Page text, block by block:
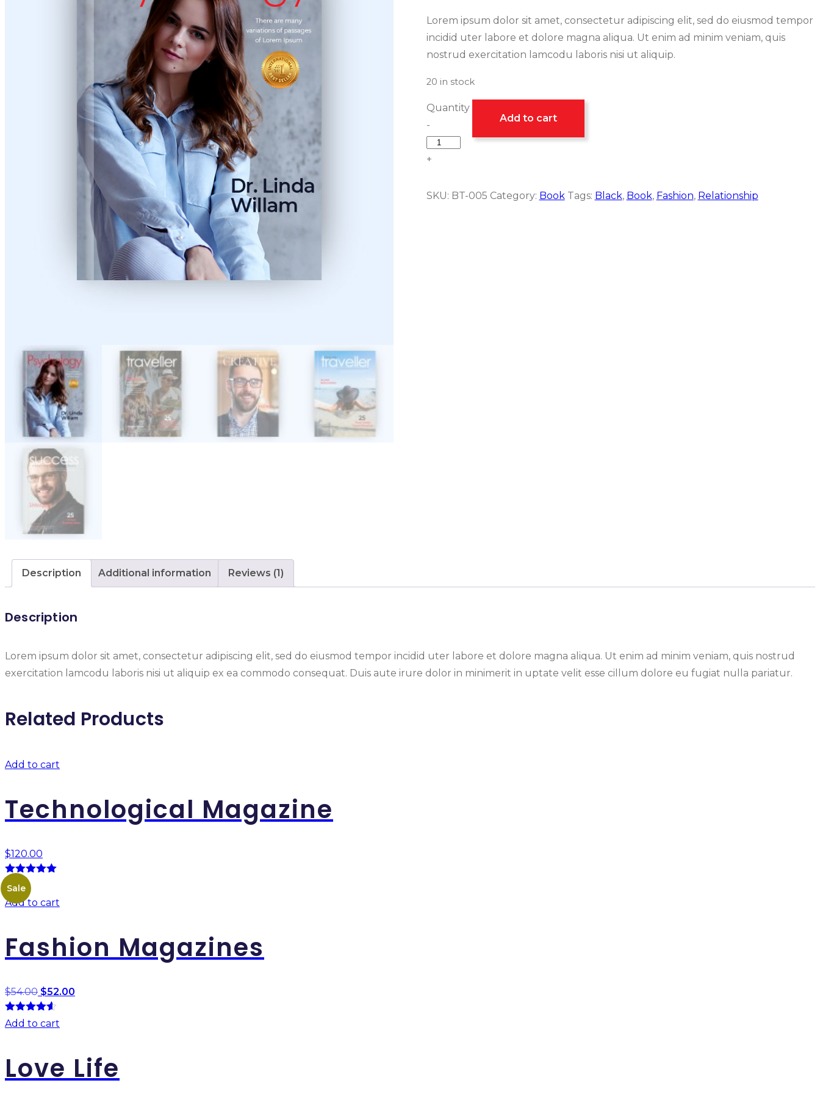
Lorem ipsum dolor sit amet, consectetur adipiscing elit, sed do eiusmod tempor
incidid uter labore et dolore magna aliqua. Ut enim ad minim veniam, quis
nostrud exercitation lamcodu laboris nisi ut aliquip.
20 in stock
Quantity
-
+
Add to cart
SKU: BT-005 Category: Book Tags: Black, Book, Fashion, Relationship
Description Additional information Reviews (1)
Description
Lorem ipsum dolor sit amet, consectetur adipiscing elit, sed do eiusmod tempor incidid uter labore et dolore magna aliqua. Ut enim ad minim veniam, quis nostrud
exercitation lamcodu laboris nisi ut aliquip ex ea commodo consequat. Duis aute irure dolor in minimerit in uptate velit esse cillum dolore eu fugiat nulla pariatur.
Related Products
Add to cart
Technological Magazine
$120.00
out of
5Sale
Best
Add to cart
Fashion Magazines
$54.00 $52.00
4.50out of
5
Add to cart
Love Life